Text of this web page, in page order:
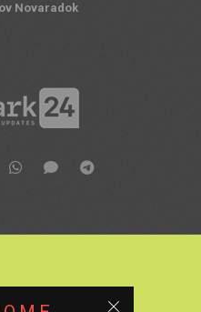
Novaradok